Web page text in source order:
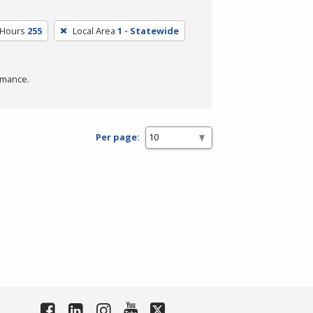
255 Local Area 1 - Statewide
Per page: